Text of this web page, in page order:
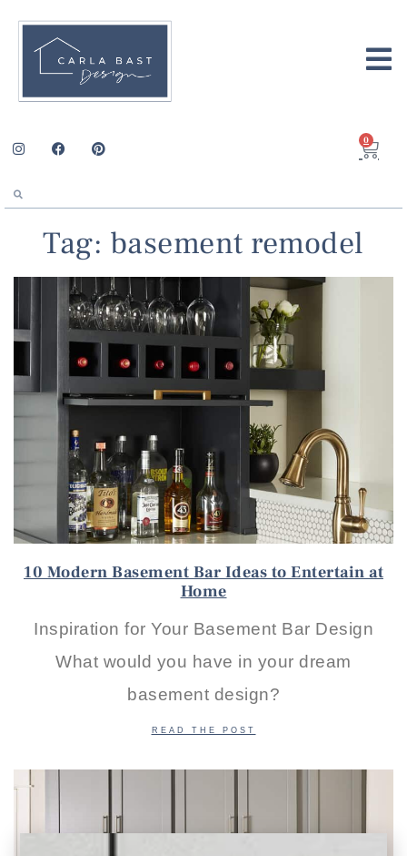
0
Tag: basement remodel
10 Modern Basement Bar Ideas to Entertain at
Home
Inspiration for Your Basement Bar Design
What would you have in your dream
basement design?
READ THE POST